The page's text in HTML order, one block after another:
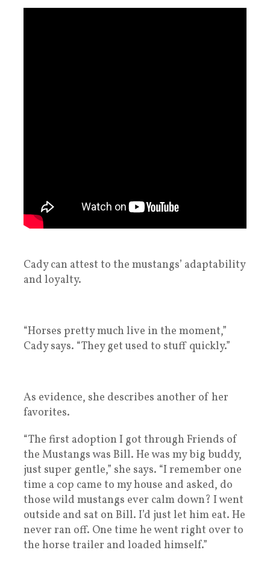
Cady can attest to the mustangs’ adaptability
and loyalty.
“Horses pretty much live in the moment,”
Cady says. “They get used to stuff quickly.”
As evidence, she describes another of her
favorites.
“The first adoption I got through Friends of
the Mustangs was Bill. He was my big buddy,
just super gentle,” she says. “I remember one
time a cop came to my house and asked, do
those wild mustangs ever calm down? I went
outside and sat on Bill. I’d just let him eat. He
never ran off. One time he went right over to
the horse trailer and loaded himself.”